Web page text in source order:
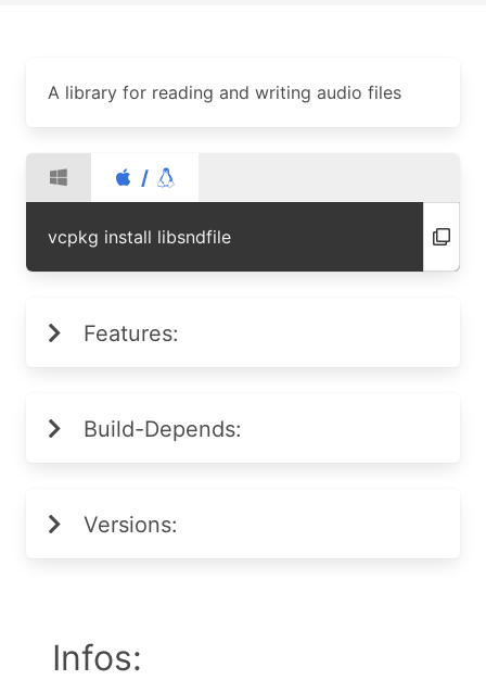
A library for reading and writing audio files
/
vcpkg install libsndfile
Features:
Build-Depends:
Versions:
Infos: